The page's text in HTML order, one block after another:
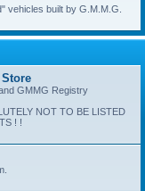
vehicles built by G.M.M.G.
Store
GMMG Registry
NOT TO BE LISTED
! !